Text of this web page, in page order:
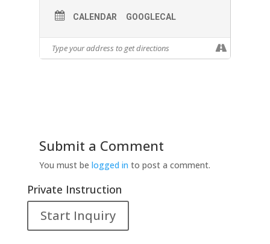
CALENDAR GOOGLECAL
Submit a Comment
You must be logged in to post a comment.
Private Instruction
Start Inquiry